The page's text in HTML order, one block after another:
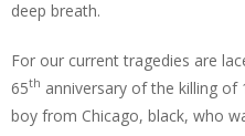
deep breath.
For our current tragedies are
65th anniversary of the killing of
boy from Chicago, black, who